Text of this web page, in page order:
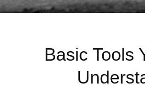
Basic Tools